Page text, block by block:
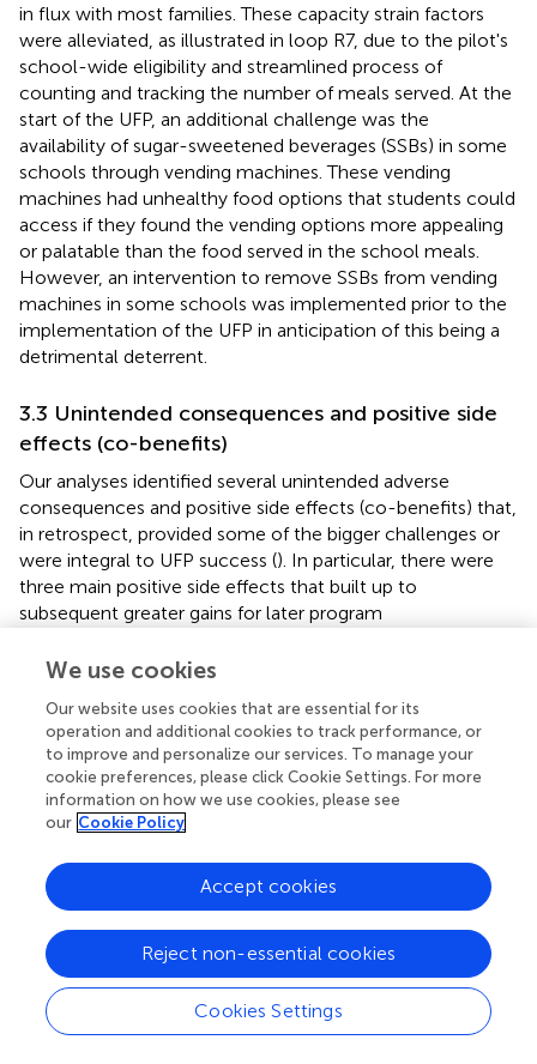
in flux with most families. These capacity strain factors
were alleviated, as illustrated in loop R7, due to the pilot's
school-wide eligibility and streamlined process of
counting and tracking the number of meals served. At the
start of the UFP, an additional challenge was the
availability of sugar-sweetened beverages (SSBs) in some
schools through vending machines. These vending
machines had unhealthy food options that students could
access if they found the vending options more appealing
or palatable than the food served in the school meals.
However, an intervention to remove SSBs from vending
machines in some schools was implemented prior to the
implementation of the UFP in anticipation of this being a
detrimental deterrent.
3.3 Unintended consequences and positive side
effects (co-benefits)
Our analyses identified several unintended adverse
consequences and positive side effects (co-benefits) that,
in retrospect, provided some of the bigger challenges or
were integral to UFP success (). In particular, there were
three main positive side effects that built up to
subsequent greater gains for later program
spending less time completing enrollment; (2) having the
having more money to spend on food for other purposes
or other things when their children ate school breakfast
and lunch. As we will explore more in Quadrant 3, we
interpreted this as having important implications for
families' ability to improve their social and economic
On the school side, the removal of responsibility for
for a free or reduced-price meal vs. paying for meals or
tracking and collecting lunch payments alleviated
administrative burden and was a major positive side effect
of the UFP. Also, rolling out a meals program on a larger
We use cookies
Our website uses cookies that are essential for its
operation and additional cookies to track performance, or
to improve and personalize our services. To manage your
cookie preferences, please click Cookie Settings. For more
information on how we use cookies, please see
our Cookie Policy
Cookies Settings
Reject non-essential cookies
Accept cookies